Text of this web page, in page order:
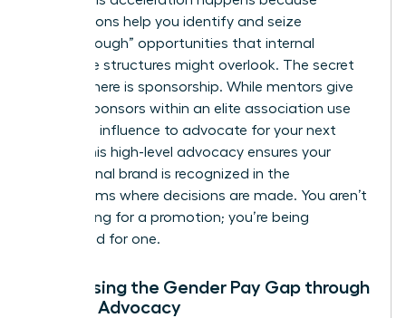
associations help you identify and seize
“breakthrough” opportunities that internal
corporate structures might overlook. The secret
weapon here is sponsorship. While mentors give
advice, sponsors within an elite association use
their own influence to advocate for your next
move. This high-level advocacy ensures your
professional brand is recognized in the
boardrooms where decisions are made. You aren’t
just waiting for a promotion; you’re being
positioned for one.
Addressing the Gender Pay Gap through
Female Advocacy